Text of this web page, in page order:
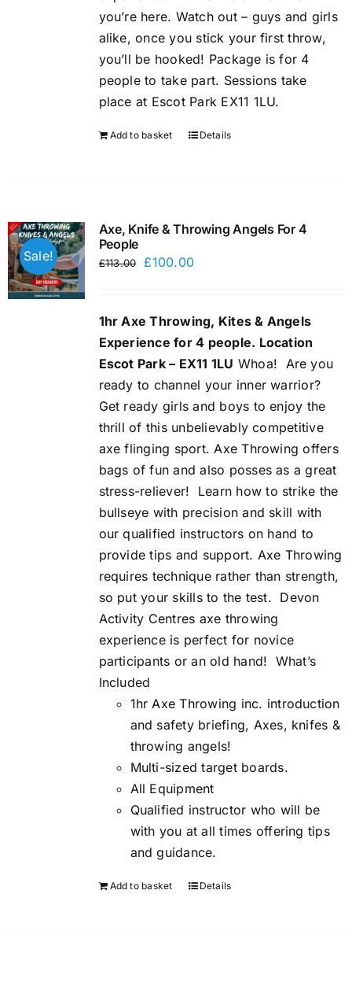
you’re here. Watch out – guys and girls
alike, once you stick your first throw,
you’ll be hooked! Package is for 4
people to take part. Sessions take
place at Escot Park EX11 1LU.
Add to basket Details
Sale!
Axe, Knife & Throwing Angels For 4
People
£113.00
Original
£113.00.
£100.00Current
£100.00.
1hr Axe Throwing, Kites & Angels
Experience for 4 people. Location
Escot Park – EX11 1LU Whoa!
Are you
ready to channel your inner warrior?
Get ready girls and boys to enjoy the
thrill of this unbelievably competitive
axe flinging sport. Axe Throwing offers
bags of fun and also posses as a great
stress-reliever!
Learn how to strike the
bullseye with precision and skill with
our qualified instructors on hand to
provide tips and support. Axe Throwing
requires technique rather than strength,
so put your skills to the test. Devon
Activity Centres axe throwing
experience is perfect for novice
participants or an old hand! What’s
Included
1hr Axe Throwing inc. introduction
and safety briefing, Axes, knifes &
throwing angels!
Multi-sized target boards.
All Equipment
Qualified instructor who will be
with you at all times offering tips
and guidance.
Add to basket Details